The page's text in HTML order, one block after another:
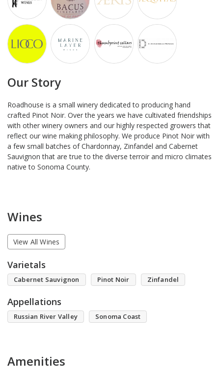
Our Story
Roadhouse is a small winery dedicated to producing hand
crafted Pinot Noir. Over the years we have cultivated friendships
with other winery owners and our highly respected growers that
reflect our wine making philosophy. We produce Pinot Noir with
a few small batches of Chardonnay, Zinfandel and Cabernet
Sauvignon that are true to the diverse terroir and micro climates
native to Sonoma County.
Wines
View All Wines
Varietals
Cabernet Sauvignon Pinot Noir Zinfandel
Appellations
Russian River Valley Sonoma Coast
Amenities